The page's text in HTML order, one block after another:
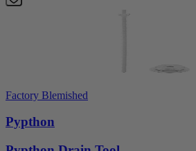
Factory Blemished
Pypthon